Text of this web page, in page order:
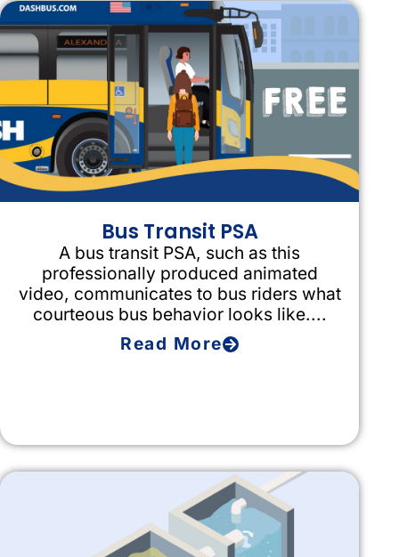
Bus Transit PSA
A bus transit PSA, such as this
professionally produced animated
video, communicates to bus riders what
courteous bus behavior looks like....
Read More